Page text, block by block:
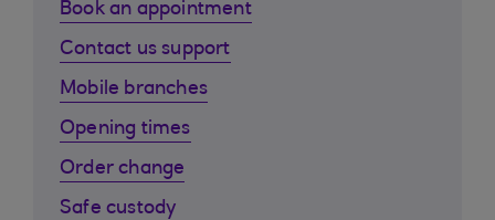
Book an appointment
Contact us support
Mobile branches
Opening times
Order change
Safe custody